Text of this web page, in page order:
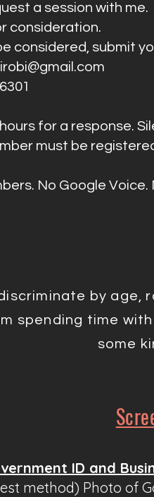
a session with me.
consideration.
considered, submit
for a response.
must be
No Google
by age,
spending time
some
ID and
method) Photo of